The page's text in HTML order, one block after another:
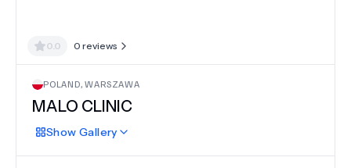
0.0 0 reviews
POLAND,WARSZAWA
MALO CLINIC
Show Gallery